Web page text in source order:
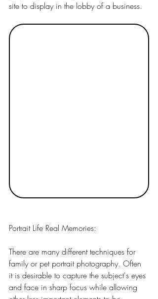
site to display in the lobby of a business.
Portrait Life Real Memories:
There are many different techniques for
family or pet portrait photography. Often
it is desirable to capture the subject's eyes
and face in sharp focus while allowing